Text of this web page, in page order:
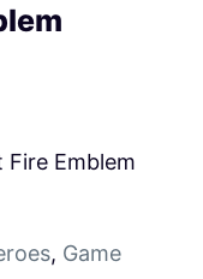
Emblem
, Game